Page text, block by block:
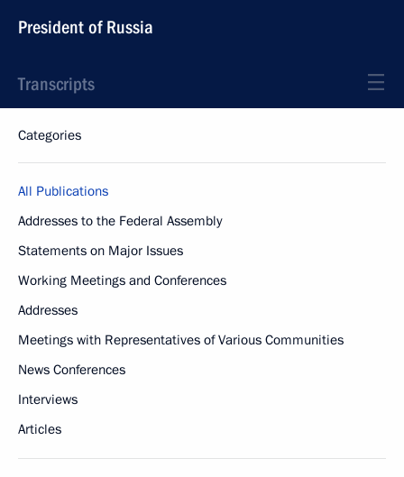
President of Russia
Transcripts
Categories
All Publications
Addresses to the Federal Assembly
Statements on Major Issues
Working Meetings and Conferences
Addresses
Meetings with Representatives of Various Communities
News Conferences
Interviews
Articles